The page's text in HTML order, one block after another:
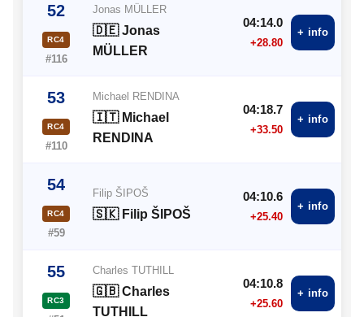
52
RC4
#116
Jonas MÜLLER
🇩🇪 Jonas
MÜLLER
04:14.0
+28.80
+ info
53
RC4
#110
Michael RENDINA
🇮🇹 Michael
RENDINA
04:18.7
+33.50
+ info
54
RC4
#59
Filip ŠIPOŠ
🇸🇰 Filip ŠIPOŠ
04:10.6
+25.40
+ info
55
RC3
Charles TUTHILL
🇬🇧 Charles
TUTHILL
04:10.8
+25.60
+ info